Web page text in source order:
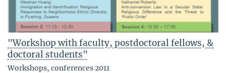
"Workshop with faculty, postdoctoral fellows, &
doctoral students"
Workshops, conferences 2011